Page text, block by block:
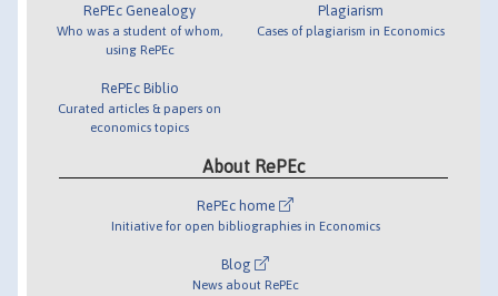
RePEc Genealogy
Who was a student of whom,
using RePEc
RePEc Biblio
Curated articles & papers on
economics topics
Plagiarism
Cases of plagiarism in Economics
About RePEc
RePEc home
Initiative for open bibliographies in Economics
Blog
News about RePEc